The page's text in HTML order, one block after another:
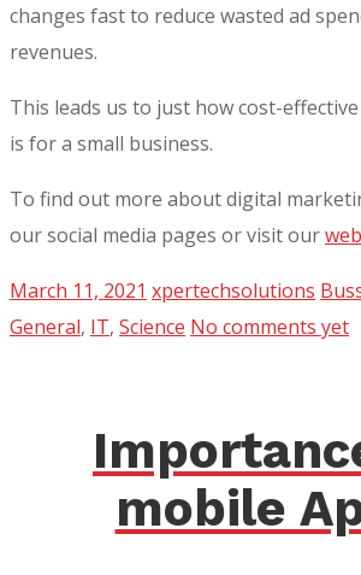
changes fast to reduce wasted ad
revenues.
This leads us to just how cost-
is for a small business.
To find out more about digital
our social media pages or visit our
March 11, 2021 xpertechsolutions
General, IT, Science No comments yet
mobile